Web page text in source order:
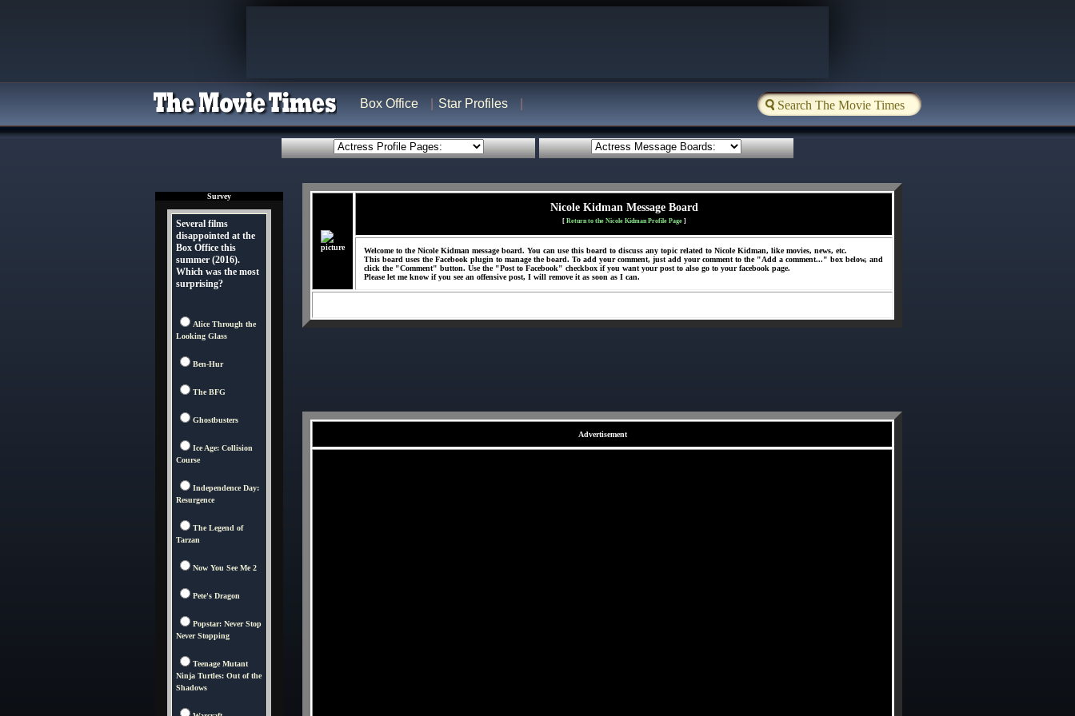
Box Office Star Profiles
Survey
Several films
disappointed at the
Box Office this
summer (2016).
Which was the most
surprising?
Alice Through the
Looking Glass
Ben-Hur
The BFG
Ghostbusters
Ice Age: Collision
Course
Independence Day:
Resurgence
The Legend of
Tarzan
Now You See Me 2
Pete's Dragon
Popstar: Never Stop
Never Stopping
Teenage Mutant
Ninja Turtles: Out of the
Shadows
Nicole Kidman Message Board
[ Return to the Nicole Kidman Profile Page]
Welcome to the Nicole Kidman message board. You can use this board to discuss any topic related to Nicole Kidman, like movies, news, etc.
This board uses the Facebook plugin to manage the board. To add your comment, just add your comment to the "Add a comment..." box below, and
click the "Comment" button. Use the "Post to Facebook" checkbox if you want your post to also go to your facebook page.
Please let me know if you see an offensive post, I will remove it as soon as I can.
Advertisement